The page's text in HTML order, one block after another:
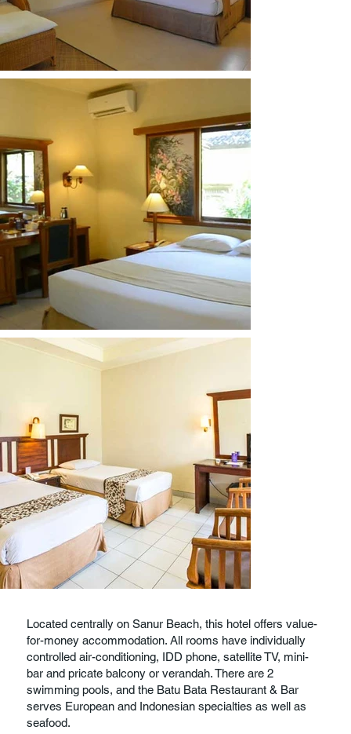
Located centrally on Sanur Beach, this hotel offers value-
for-money accommodation. All rooms have individually
controlled air-conditioning, IDD phone, satellite TV, mini-
bar and pricate balcony or verandah. There are 2
swimming pools, and the Batu Bata Restaurant & Bar
serves European and Indonesian specialties as well as
seafood.